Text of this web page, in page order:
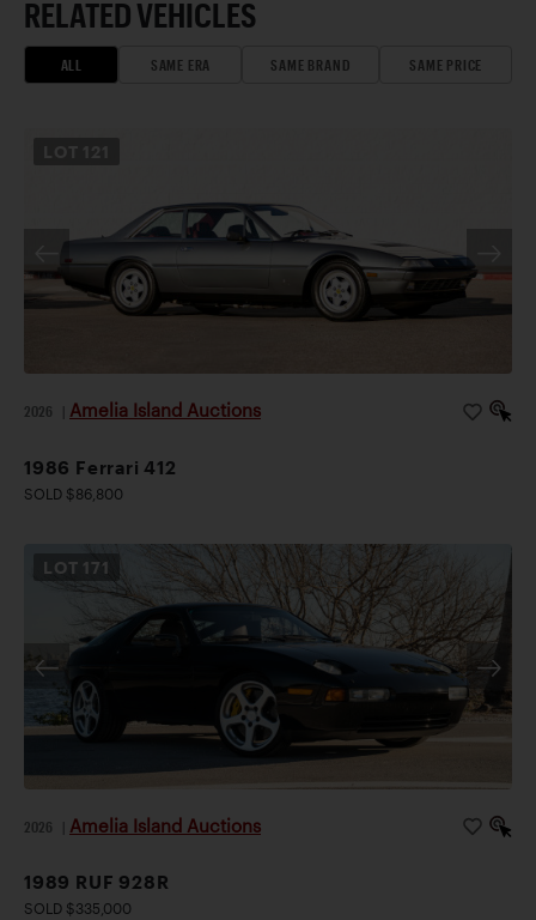
RELATED VEHICLES
ALL SAME ERA SAME BRAND SAME PRICE
2026 Amelia Island Auctions
1986 Ferrari 412
SOLD $86,800
LOT 171
2026 Amelia Island Auctions
1989 RUF 928R
SOLD $335,000